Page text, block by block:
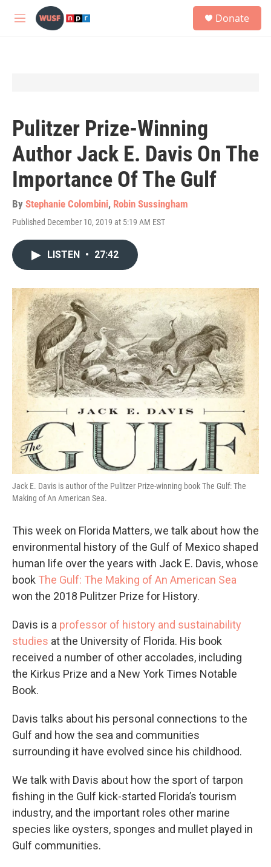
Skip to main content
M
Donate
Pulitzer Prize-Winning
Author Jack E. Davis On The
Importance Of The Gulf
By Stephanie Colombini, Robin Sussingham
Published December 10, 2019 at 5:19 AM EST
LISTEN • 27:42
Jack E. Davis is author of the Pulitzer Prize-winning book The Gulf: The
Making of An American Sea.
This week on Florida Matters, we talk about how the
environmental history of the Gulf of Mexico shaped
human life over the years with Jack E. Davis, whose
book The Gulf: The Making of An American Sea
won the 2018 Pulitzer Prize for History.
Davis is a professor of history and sustainability
studies at the University of Florida. His book
received a number of other accolades, including
the Kirkus Prize and a New York Times Notable
Book.
Davis talks about his personal connections to the
Gulf and how the sea and communities
surrounding it have evolved since his childhood.
We talk with Davis about how the sport of tarpon
fishing in the Gulf kick-started Florida’s tourism
industry, and the important roles other marine
species like oysters, sponges and mullet played in
Gulf communities.